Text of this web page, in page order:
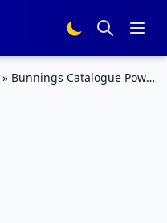
» Bunnings Catalogue Power